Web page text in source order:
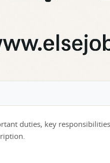
duties, key